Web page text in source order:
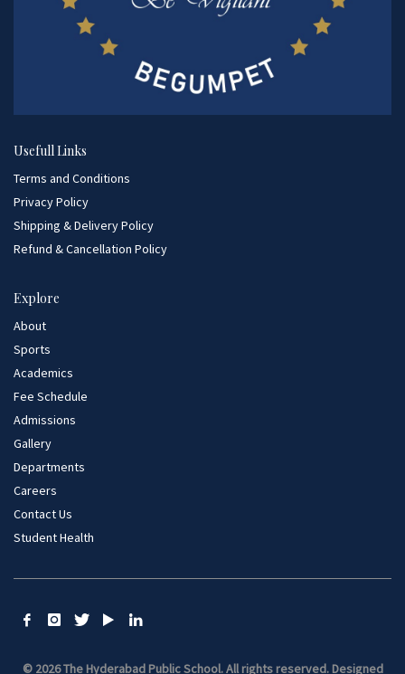
Usefull Links
Terms and Conditions
Privacy Policy
Shipping & Delivery Policy
Refund & Cancellation Policy
Explore
About
Sports
Academics
Fee Schedule
Admissions
Gallery
Departments
Careers
Contact Us
Student Health
© 2026 The Hyderabad Public School. All rights reserved. Designed